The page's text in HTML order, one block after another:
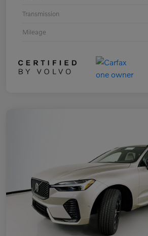
Transmission
Mileage